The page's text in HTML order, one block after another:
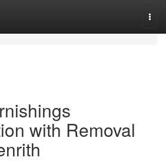
with Removal